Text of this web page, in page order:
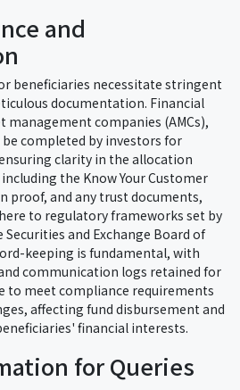
and
beneficiaries necessitate stringent
documentation. Financial
management companies (AMCs),
completed by investors for
clarity in the allocation
the Know Your Customer
proof, and any trust documents,
to regulatory frameworks set by
and Exchange Board of
keeping is fundamental, with
communication logs retained for
to meet compliance requirements
affecting fund disbursement and
financial interests.
for Queries